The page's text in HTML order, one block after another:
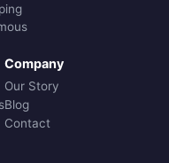
Company
Our Story
Blog
Contact